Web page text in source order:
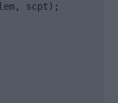
scpt);